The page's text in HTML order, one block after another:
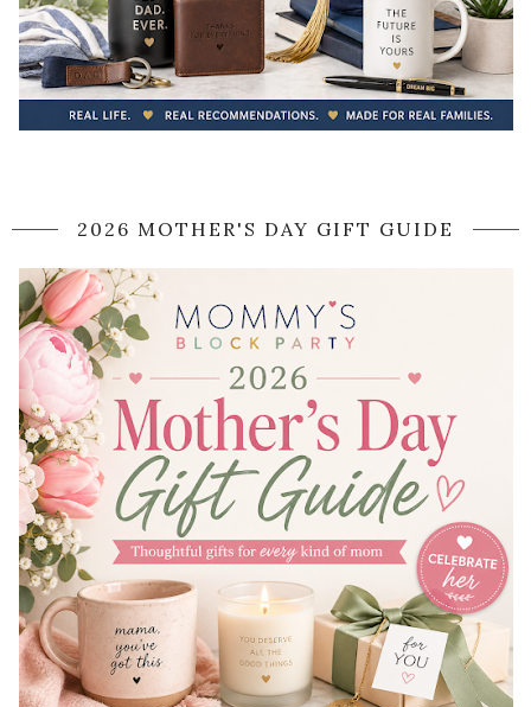
2026 MOTHER'S DAY GIFT GUIDE